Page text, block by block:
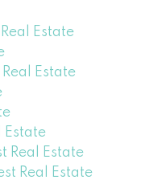
Estate
Estate
Estate
Real Estate
Real Estate